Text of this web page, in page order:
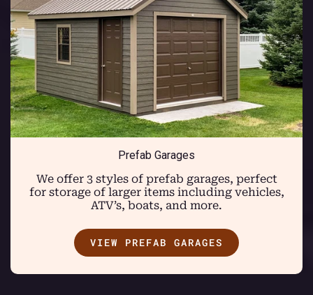
Prefab Garages
We offer 3 styles of prefab garages, perfect
for storage of larger items including vehicles,
ATV’s, boats, and more.
VIEW PREFAB GARAGES